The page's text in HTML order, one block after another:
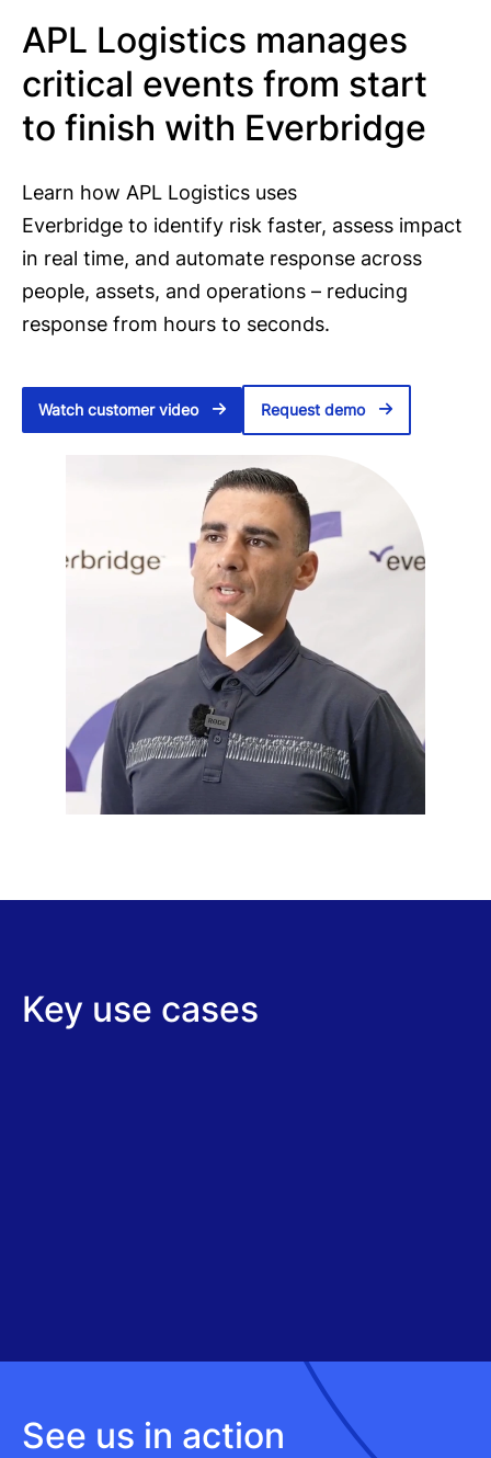
APL Logistics manages
critical events from start
to finish with Everbridge
Learn how APL Logistics uses
Everbridge to identify risk faster, assess impact
in real time, and automate response across
people, assets, and operations – reducing
response from hours to seconds.
Watch customer video Request demo
Key use cases
See us in action